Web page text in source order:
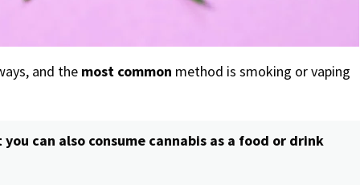
and the most common method is smoking or vaping
can also consume cannabis as a food or drink